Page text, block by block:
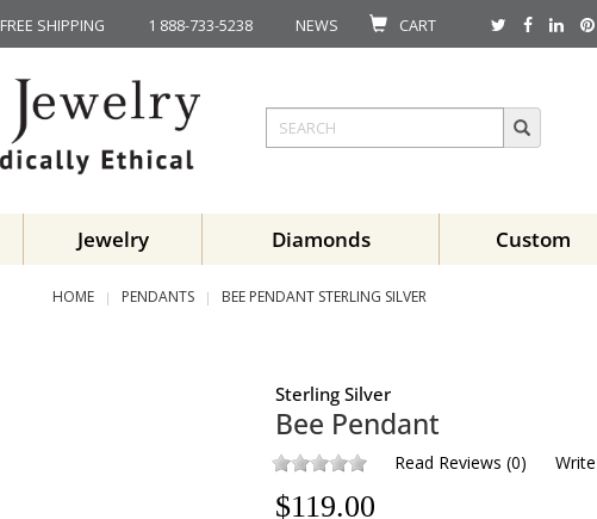
FREE SHIPPING 1 888-733-5238 NEWS CART
Jewelry Diamonds Custom
HOME PENDANTS BEE PENDANT STERLING SILVER
Sterling Silver
Bee Pendant
Read Reviews (0)
$119.00